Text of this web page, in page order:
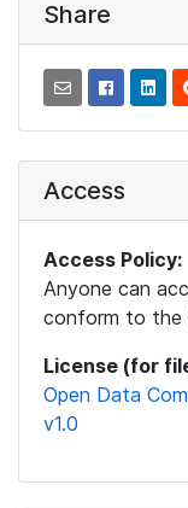
Share
Access
Access Policy:
Anyone can
conform to the
License (for
Open Data
v1.0